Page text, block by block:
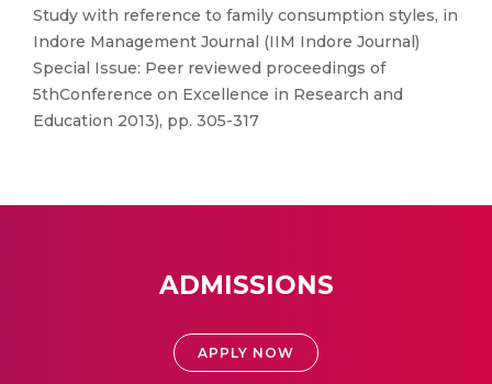
Study with reference to family consumption styles, in
Indore Management Journal (IIM Indore Journal)
Special Issue: Peer reviewed proceedings of
5thConference on Excellence in Research and
Education 2013), pp. 305-317
ADMISSIONS
APPLY NOW